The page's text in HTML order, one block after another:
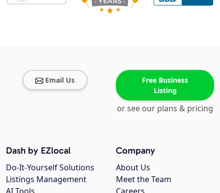
Email Us
Free Business
Listing
or see our plans & pricing
Company
About Us
Meet the Team
Dash by EZlocal
Do-It-Yourself Solutions
Listings Management